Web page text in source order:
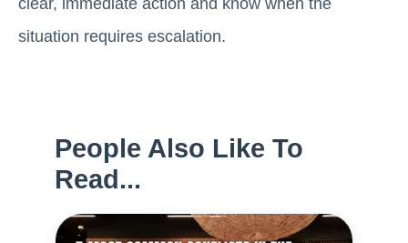
clear, immediate action and know when the
situation requires escalation.
People Also Like To
Read...